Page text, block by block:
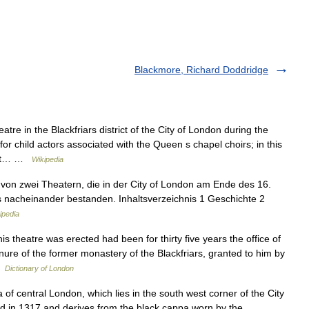
Blackmore, Richard Doddridge
in the Blackfriars district of the City of London during the
child actors associated with the Queen s chapel choirs; in this
…
Wikipedia
zwei Theatern, die in der City of London am Ende des 16.
bestanden. Inhaltsverzeichnis 1 Geschichte 2
was erected had been for thirty five years the office of
of the former monastery of the Blackfriars, granted to him by
Dictionary of London
central London, which lies in the south west corner of the City